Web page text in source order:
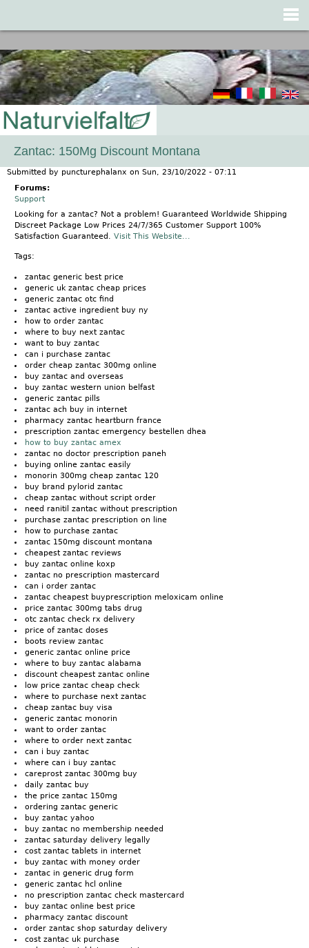
Zantac: 150Mg Discount Montana
Submitted by puncturephalanx on Sun, 23/10/2022 - 07:11
Forums:
Support
Looking for a zantac? Not a problem! Guaranteed Worldwide Shipping
Discreet Package Low Prices 24/7/365 Customer Support 100%
Satisfaction Guaranteed. Visit This Website...
Tags:
zantac generic best price
generic uk zantac cheap prices
generic zantac otc find
zantac active ingredient buy ny
how to order zantac
where to buy next zantac
want to buy zantac
can i purchase zantac
order cheap zantac 300mg online
buy zantac and overseas
buy zantac western union belfast
generic zantac pills
zantac ach buy in internet
pharmacy zantac heartburn france
prescription zantac emergency bestellen dhea
how to buy zantac amex
zantac no doctor prescription paneh
buying online zantac easily
monorin 300mg cheap zantac 120
buy brand pylorid zantac
cheap zantac without script order
need ranitil zantac without prescription
purchase zantac prescription on line
how to purchase zantac
zantac 150mg discount montana
cheapest zantac reviews
buy zantac online koxp
zantac no prescription mastercard
can i order zantac
zantac cheapest buyprescription meloxicam online
price zantac 300mg tabs drug
otc zantac check rx delivery
price of zantac doses
boots review zantac
generic zantac online price
where to buy zantac alabama
discount cheapest zantac online
low price zantac cheap check
where to purchase next zantac
cheap zantac buy visa
generic zantac monorin
want to order zantac
where to order next zantac
can i buy zantac
where can i buy zantac
careprost zantac 300mg buy
daily zantac buy
the price zantac 150mg
ordering zantac generic
buy zantac yahoo
buy zantac no membership needed
zantac saturday delivery legally
cost zantac tablets in internet
buy zantac with money order
zantac in generic drug form
generic zantac hcl online
no prescription zantac check mastercard
buy zantac online best price
pharmacy zantac discount
order zantac shop saturday delivery
cost zantac uk purchase